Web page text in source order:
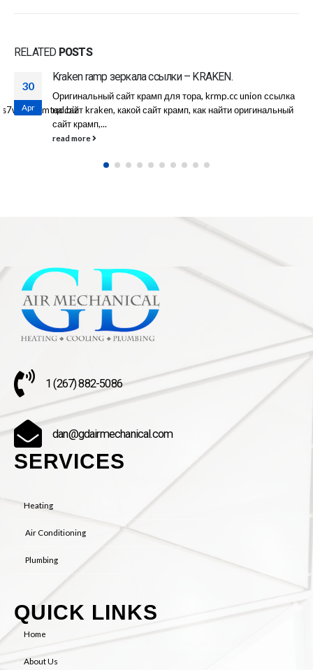
RELATED POSTS
union ссылка
08
Apr
Омг реклама сайта
|Скрипт сайта собственной разработки, он
тестировался более года. |В веб-сайте
1 (267) 882-5086
dan@gdairmechanical.com
SERVICES
Heating
Air Conditioning
Plumbing
QUICK LINKS
Home
About Us